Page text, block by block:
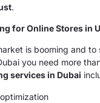
.
for Online Stores in
is booming and
you need more
services in Dubai